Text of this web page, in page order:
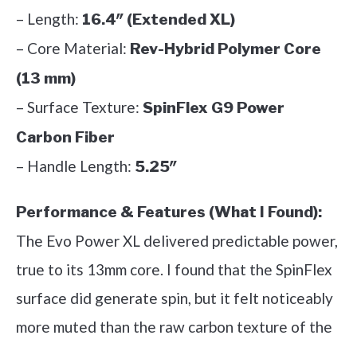
– Length: 16.4″ (Extended XL)
– Core Material: Rev-Hybrid Polymer Core
(13 mm)
– Surface Texture: SpinFlex G9 Power
Carbon Fiber
– Handle Length: 5.25″
Performance & Features (What I Found):
The Evo Power XL delivered predictable power,
true to its 13mm core. I found that the SpinFlex
surface did generate spin, but it felt noticeably
more muted than the raw carbon texture of the